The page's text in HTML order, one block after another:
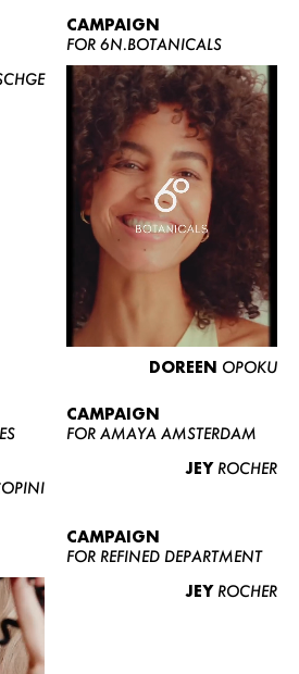
WOMEN
CURVY
NEWS
CONTACT
A EUROMODEL
CAMPAIGN
FOR 6N.BOTANICALS
DOREEN OPOKU
CAMPAIGN
FOR AMAYA AMSTERDAM
JEY ROCHER
CAMPAIGN
FOR REFINED DEPARTMENT
JEY ROCHER